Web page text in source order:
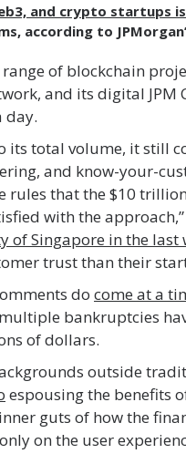
and crypto startups
according to
of blockchain
and its digital JPM
day.
its total volume, it still
and know-your-
rules that the $10
with the approach,”
of Singapore in the last
trust than their
do come at a
bankruptcies
of dollars.
outside
espousing the benefits
guts of how the
on the user